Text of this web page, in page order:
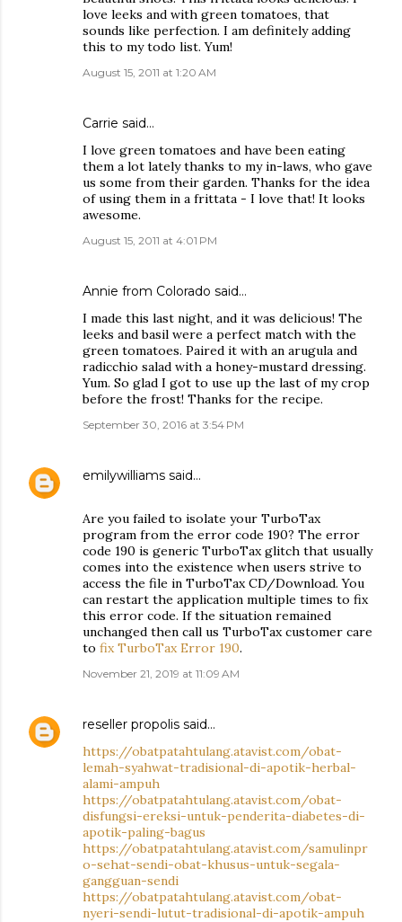
love leeks and with green tomatoes, that
sounds like perfection. I am definitely adding
this to my todo list. Yum!
August 15, 2011 at 1:20 AM
Carrie said…
I love green tomatoes and have been eating
them a lot lately thanks to my in-laws, who gave
us some from their garden. Thanks for the idea
of using them in a frittata - I love that! It looks
awesome.
August 15, 2011 at 4:01 PM
Annie from Colorado said…
I made this last night, and it was delicious! The
leeks and basil were a perfect match with the
green tomatoes. Paired it with an arugula and
radicchio salad with a honey-mustard dressing.
Yum. So glad I got to use up the last of my crop
before the frost! Thanks for the recipe.
September 30, 2016 at 3:54 PM
emilywilliams said…
Are you failed to isolate your TurboTax
program from the error code 190? The error
code 190 is generic TurboTax glitch that usually
comes into the existence when users strive to
access the file in TurboTax CD/Download. You
can restart the application multiple times to fix
this error code. If the situation remained
unchanged then call us TurboTax customer care
to fix TurboTax Error 190.
November 21, 2019 at 11:09 AM
reseller propolis said…
https://obatpatahtulang.atavist.com/obat-
lemah-syahwat-tradisional-di-apotik-herbal-
alami-ampuh
https://obatpatahtulang.atavist.com/obat-
disfungsi-ereksi-untuk-penderita-diabetes-di-
apotik-paling-bagus
https://obatpatahtulang.atavist.com/samulinpr
o-sehat-sendi-obat-khusus-untuk-segala-
gangguan-sendi
https://obatpatahtulang.atavist.com/obat-
nyeri-sendi-lutut-tradisional-di-apotik-ampuh